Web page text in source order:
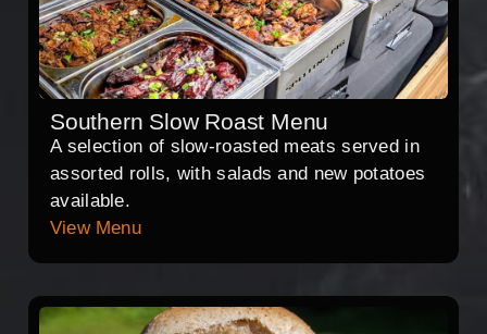
Southern Slow Roast Menu
A selection of slow-roasted meats served in
assorted rolls, with salads and new potatoes
available.
View Menu